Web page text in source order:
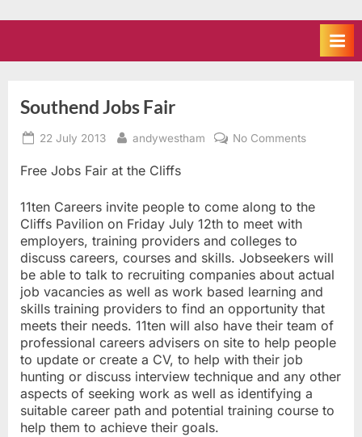
Southend Jobs Fair
Posted
22 July 2013 By
andywestham No Commentson
Free Jobs Fair at the Cliffs
11ten Careers invite people to come along to the
Cliffs Pavilion on Friday July 12th to meet with
employers, training providers and colleges to
discuss careers, courses and skills. Jobseekers will
be able to talk to recruiting companies about actual
job vacancies as well as work based learning and
skills training providers to find an opportunity that
meets their needs. 11ten will also have their team of
professional careers advisers on site to help people
to update or create a CV, to help with their job
hunting or discuss interview technique and any other
aspects of seeking work as well as identifying a
suitable career path and potential training course to
help them to achieve their goals.